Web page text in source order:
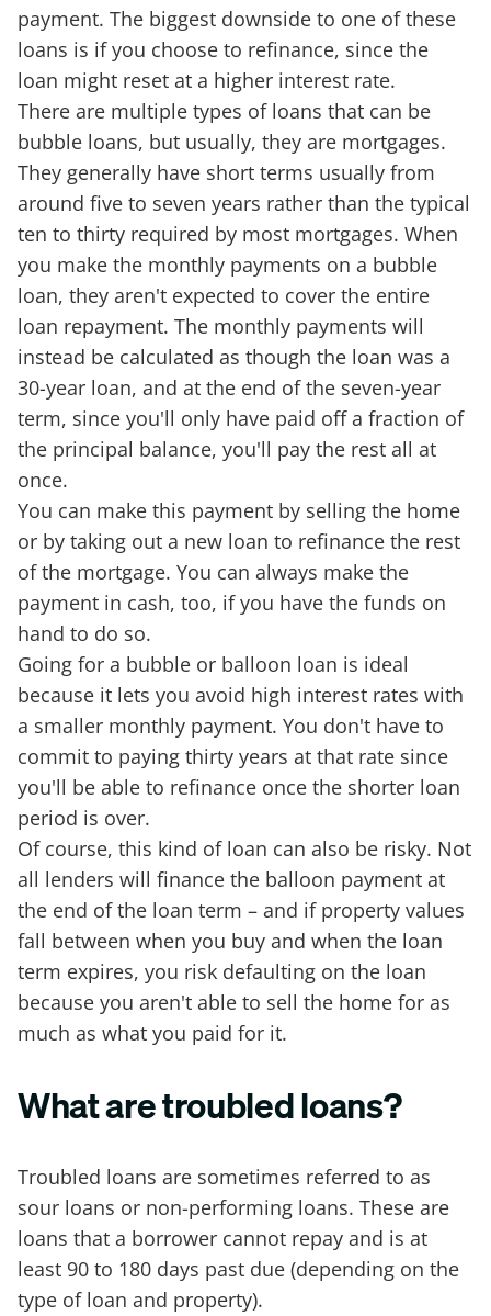
payment. The biggest downside to one of these
loans is if you choose to refinance, since the
loan might reset at a higher interest rate.
There are multiple types of loans that can be
bubble loans, but usually, they are mortgages.
They generally have short terms usually from
around five to seven years rather than the typical
ten to thirty required by most mortgages. When
you make the monthly payments on a bubble
loan, they aren't expected to cover the entire
loan repayment. The monthly payments will
instead be calculated as though the loan was a
30-year loan, and at the end of the seven-year
term, since you'll only have paid off a fraction of
the principal balance, you'll pay the rest all at
once.
You can make this payment by selling the home
or by taking out a new loan to refinance the rest
of the mortgage. You can always make the
payment in cash, too, if you have the funds on
hand to do so.
Going for a bubble or balloon loan is ideal
because it lets you avoid high interest rates with
a smaller monthly payment. You don't have to
commit to paying thirty years at that rate since
you'll be able to refinance once the shorter loan
period is over.
Of course, this kind of loan can also be risky. Not
all lenders will finance the balloon payment at
the end of the loan term – and if property values
fall between when you buy and when the loan
term expires, you risk defaulting on the loan
because you aren't able to sell the home for as
much as what you paid for it.
What are troubled loans?
Troubled loans are sometimes referred to as
sour loans or non-performing loans. These are
loans that a borrower cannot repay and is at
least 90 to 180 days past due (depending on the
type of loan and property).